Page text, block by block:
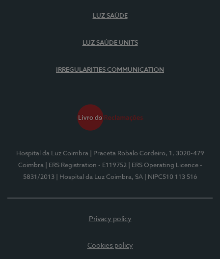
LUZ SAÚDE
LUZ SAÚDE UNITS
IRREGULARITIES COMMUNICATION
Hospital da Luz Coimbra
| Praceta Robalo Cordeiro, 1, 3020-479
Coimbra
| ERS Registration - E119752
| ERS Operating Licence -
5831/2013
| Hospital da Luz Coimbra, SA | NIPC510 113 516
Privacy policy
Cookies policy